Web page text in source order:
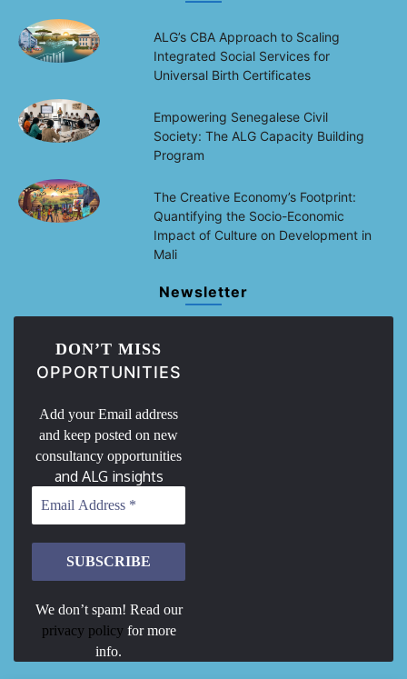
ALG’s CBA Approach to Scaling
Integrated Social Services for
Universal Birth Certificates
Empowering Senegalese Civil
Society: The ALG Capacity Building
Program
The Creative Economy’s Footprint:
Quantifying the Socio-Economic
Impact of Culture on Development in
Mali
Newsletter
DON’T MISS
OPPORTUNITIES
Add your Email address
and keep posted on new
consultancy opportunities
and ALG insights
We don’t spam! Read our
privacy policy for more
info.